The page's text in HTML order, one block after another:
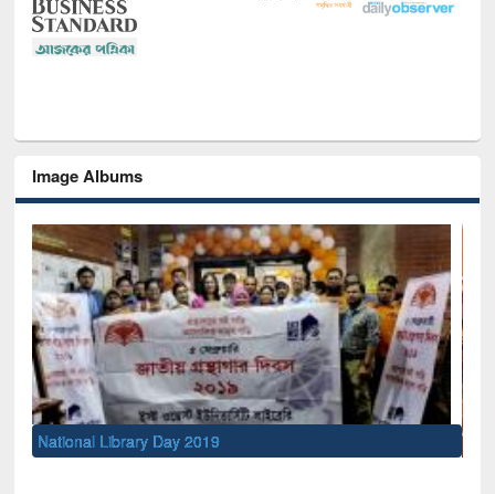
Image Albums